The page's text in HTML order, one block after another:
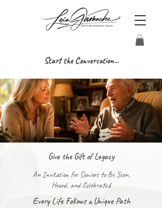
Start the Conversation...
Give the Gift of Legacy
An Invitation for Seniors to Be Seen,
Heard, and Celebrated
Every Life Follows a Unique Path